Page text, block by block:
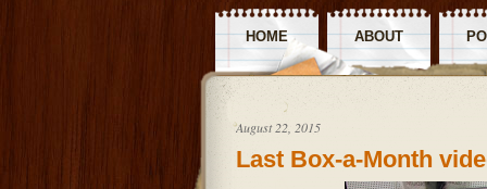
HOME ABOUT
August 22, 2015
Last Box-a-Month